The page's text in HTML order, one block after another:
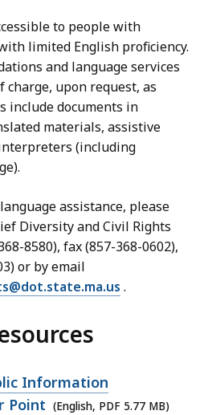
to people with
limited English proficiency.
and language services
upon request, as
include documents in
materials, assistive
(including
assistance, please
Diversity and Civil Rights
8580), fax (857-368-0602),
or by email
.
Information
Point (English, PDF 5.77 MB)